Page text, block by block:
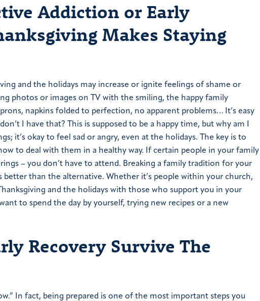
Addiction or Early
Makes Staying
and the holidays may increase or ignite feelings of shame or
photos or images on TV with the smiling, the happy family
napkins folded to perfection, no apparent problems… It’s easy
I have that? This is supposed to be a happy time, but why am I
it’s okay to feel sad or angry, even at the holidays. The key is to
to deal with them in a healthy way. If certain people in your family
– you don’t have to attend. Breaking a family tradition for your
better than the alternative. Whether it’s people within your church,
and the holidays with those who support you in your
to spend the day by yourself, trying new recipes or a new
Recovery Survive The
In fact, being prepared is one of the most important steps you